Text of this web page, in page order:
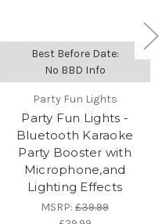
Best Before Date:
No BBD Info
Party Fun Lights
Party Fun Lights -
Bluetooth Karaoke
Party Booster with
Microphone,and
Lighting Effects
MSRP: £39.99